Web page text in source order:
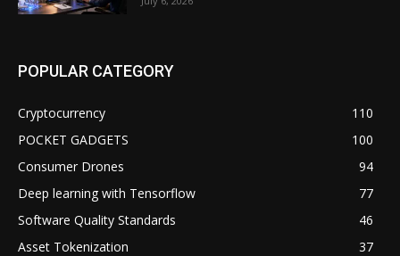
POPULAR CATEGORY
Cryptocurrency
110
POCKET GADGETS
100
Consumer Drones
94
Deep learning with Tensorflow
77
Software Quality Standards
46
Asset Tokenization
37